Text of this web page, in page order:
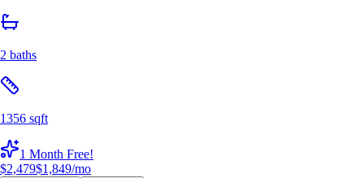
2 baths
1356 sqft
1 Month Free!
$2,479$1,849/mo